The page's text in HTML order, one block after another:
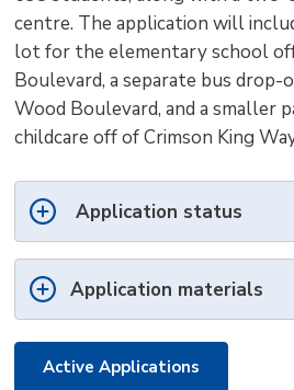
centre. The application will
lot for the elementary school
Boulevard, a separate bus
Wood Boulevard, and a smaller
childcare off of Crimson King
Application status
Application materials
Active Applications